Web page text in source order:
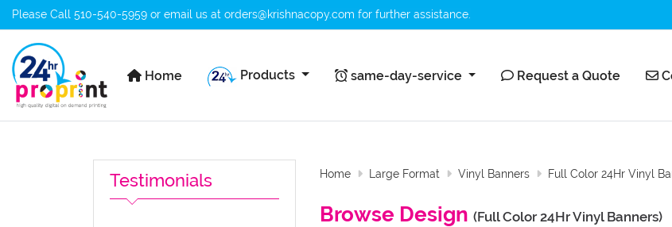
Please Call 510-540-5959 or email us at orders@krishnacopy.com for further assistance.
Home
Home Products same-day-service
same-day-service Request a Quote
Request a Quote
Testimonials Home Large Format Vinyl Banners Full Color 24Hr Vinyl
Browse Design (Full Color 24Hr Vinyl Banners)